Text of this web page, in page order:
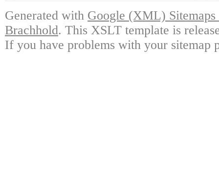
Generated with Google (XML)
Brachhold. This XSLT template is
If you have problems with your sitemap